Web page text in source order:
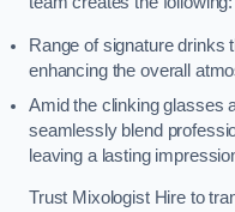
Range of signature drinks
enhancing the overall
Amid the clinking glasses
seamlessly blend
leaving a lasting
Trust Mixologist Hire to